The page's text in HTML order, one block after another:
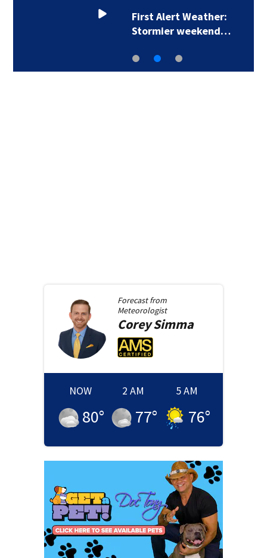
First Alert Weather:
Stormier weekend…
Forecast from
Meteorologist
CoreySimma
NOW
80°
2 AM
77°
5 AM
76°